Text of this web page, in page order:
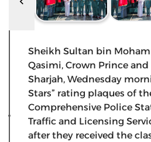
Sheikh Sultan bin
Qasimi, Crown Prince
Sharjah, Wednesday
Stars” rating plaques of
Comprehensive Police
Traffic and Licensing
after they received the